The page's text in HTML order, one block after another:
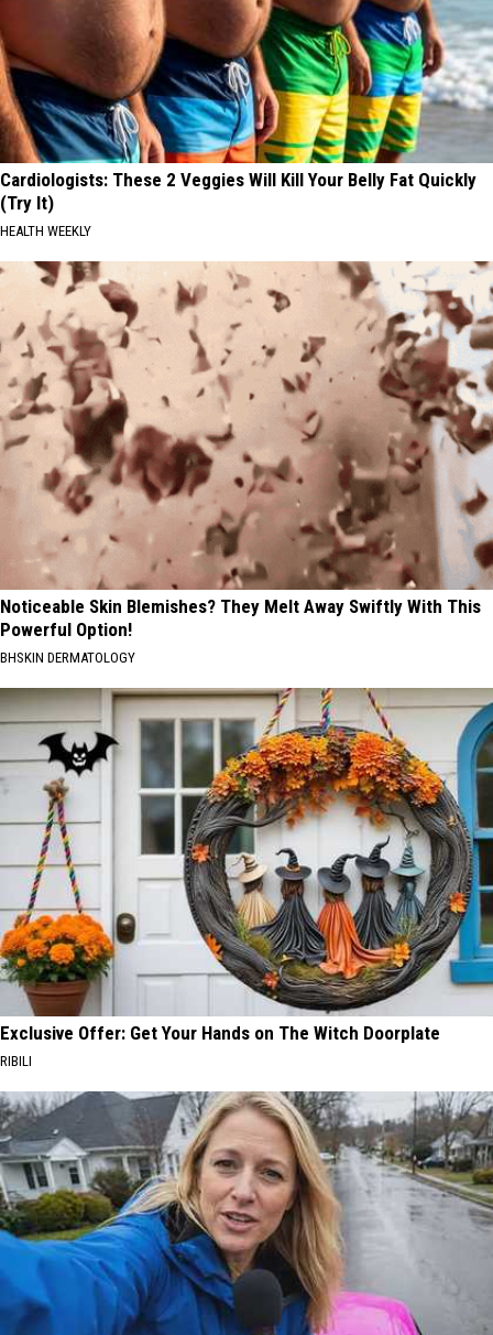
Cardiologists: These 2 Veggies Will Kill Your Belly Fat Quickly
(Try It)
HEALTH WEEKLY
Noticeable Skin Blemishes? They Melt Away Swiftly With This
Powerful Option!
BHSKIN DERMATOLOGY
Exclusive Offer: Get Your Hands on The Witch Doorplate
RIBILI